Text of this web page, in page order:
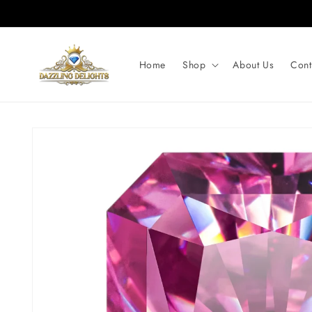
Home Shop About Us